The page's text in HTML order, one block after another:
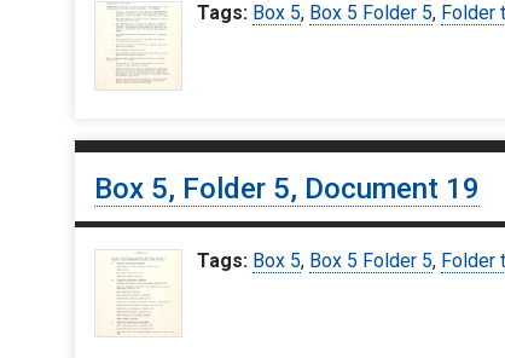
Tags: Box 5, Box 5 Folder 5, Folder
Box 5, Folder 5, Document 19
Tags: Box 5, Box 5 Folder 5, Folder